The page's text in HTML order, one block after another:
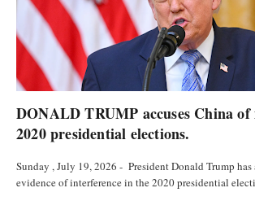
DONALD TRUMP accuses China
2020 presidential elections.
Sunday , July 19, 2026 - President Donald Trump has
evidence of interference in the 2020 presidential